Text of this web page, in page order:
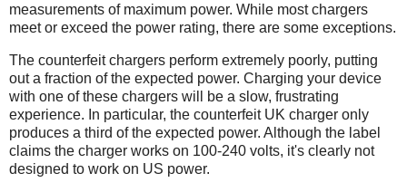
measurements of maximum power. While most chargers
meet or exceed the power rating, there are some exceptions.
The counterfeit chargers perform extremely poorly, putting
out a fraction of the expected power. Charging your device
with one of these chargers will be a slow, frustrating
experience. In particular, the counterfeit UK charger only
produces a third of the expected power. Although the label
claims the charger works on 100-240 volts, it's clearly not
designed to work on US power.